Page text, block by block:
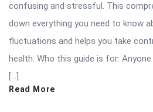
confusing and stressful. This
down everything you need to know
fluctuations and helps you take
health. Who this guide is for:
[…]
Read More